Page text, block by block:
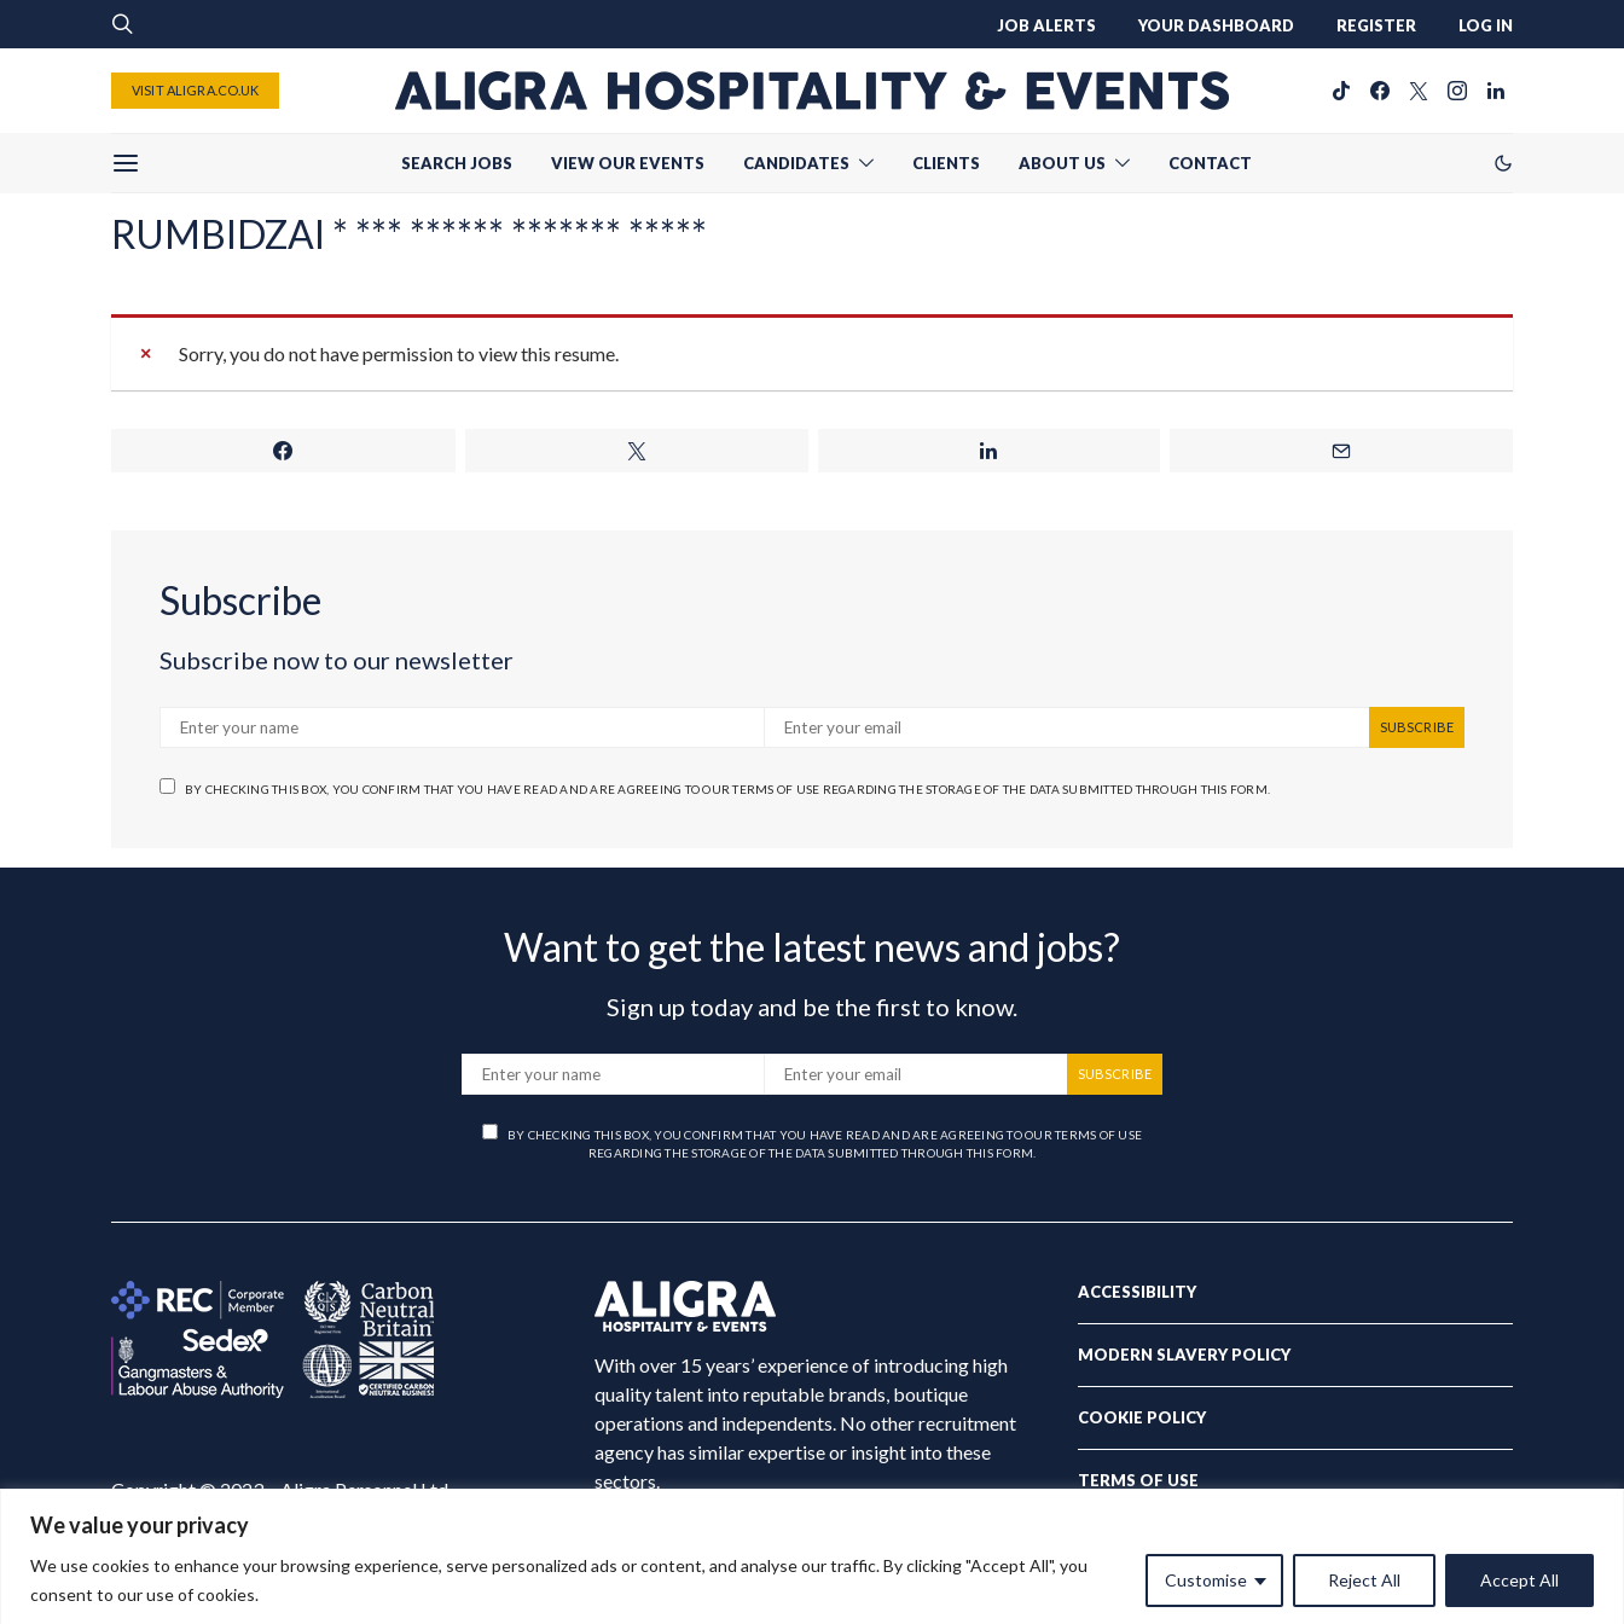
We value your privacy
We use cookies to enhance your browsing experience, serve personalized ads or content, and analyse our traffic. By clicking "Accept All", you
consent to our use of cookies.
Customise Reject All Accept All
JOB ALERTS YOUR DASHBOARD REGISTER LOG IN
VISIT ALIGRA.CO.UK
SEARCH JOBS VIEW OUR EVENTS CANDIDATES CLIENTS ABOUT US CONTACT
RUMBIDZAI * *** ****** ******* *****
Sorry, you do not have permission to view this resume.
Subscribe
Subscribe now to our newsletter
SUBSCRIBE
BY CHECKING THIS BOX, YOU CONFIRM THAT YOU HAVE READ AND ARE AGREEING TO OUR TERMS OF USE REGARDING THE STORAGE OF THE DATA SUBMITTED THROUGH THIS FORM.
Want to get the latest news and jobs?
Sign up today and be the first to know.
SUBSCRIBE
BY CHECKING THIS BOX, YOU CONFIRM THAT YOU HAVE READ AND ARE AGREEING TO OUR TERMS OF USE
REGARDING THE STORAGE OF THE DATA SUBMITTED THROUGH THIS FORM.
Copyright © 2023 – Aligra Personnel Ltd.
Website designed & developed by
With over 15 years’ experience of introducing high
quality talent into reputable brands, boutique
operations and independents. No other recruitment
agency has similar expertise or insight into these
sectors.
ACCESSIBILITY
MODERN SLAVERY POLICY
COOKIE POLICY
TERMS OF USE